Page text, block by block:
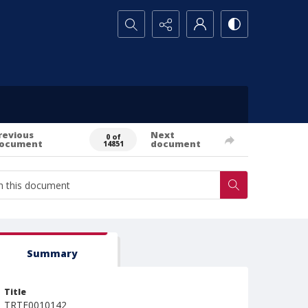
Search...
0 of
14851
Next
document
Summary
Title
TRTE0010142